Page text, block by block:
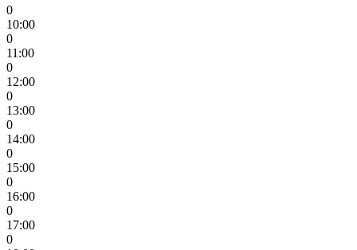
0
10:00
0
11:00
0
12:00
0
13:00
0
14:00
0
15:00
0
16:00
0
17:00
0